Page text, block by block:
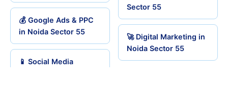
💰 Google Ads & PPC
in Noida Sector 55
📱 Social Media
Sector 55
🚀 Digital Marketing in
Noida Sector 55